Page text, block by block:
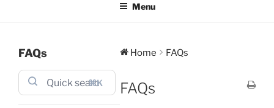
Menu
FAQs
⌘K
Home FAQs
FAQs